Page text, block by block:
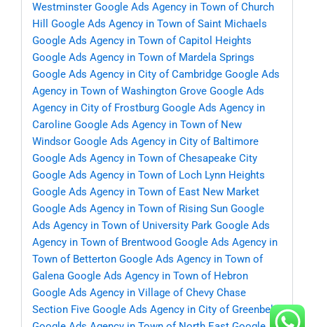
Westminster Google Ads Agency in Town of Church
Hill
Google Ads Agency in Town of Saint Michaels
Google Ads Agency in Town of Capitol Heights
Google Ads Agency in Town of Mardela Springs
Google Ads Agency in City of Cambridge Google Ads
Agency in Town of Washington Grove Google Ads
Agency in City of Frostburg Google Ads Agency in
Caroline Google Ads Agency in Town of New
Windsor Google Ads Agency in City of Baltimore
Google Ads Agency in Town of Chesapeake City
Google Ads Agency in Town of Loch Lynn Heights
Google Ads Agency in Town of East New Market
Google Ads Agency in Town of Rising Sun Google
Ads Agency in Town of University Park Google Ads
Agency in Town of Brentwood Google Ads Agency in
Town of Betterton Google Ads Agency in Town of
Galena Google Ads Agency in Town of Hebron
Google Ads Agency in Village of Chevy Chase
Section Five Google Ads Agency in City of Greenbelt